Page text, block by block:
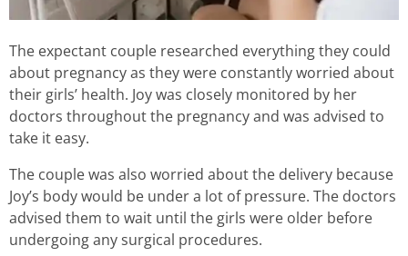
The expectant couple researched everything they could
about pregnancy as they were constantly worried about
their girls’ health. Joy was closely monitored by her
doctors throughout the pregnancy and was advised to
take it easy.
The couple was also worried about the delivery because
Joy’s body would be under a lot of pressure. The doctors
advised them to wait until the girls were older before
undergoing any surgical procedures.